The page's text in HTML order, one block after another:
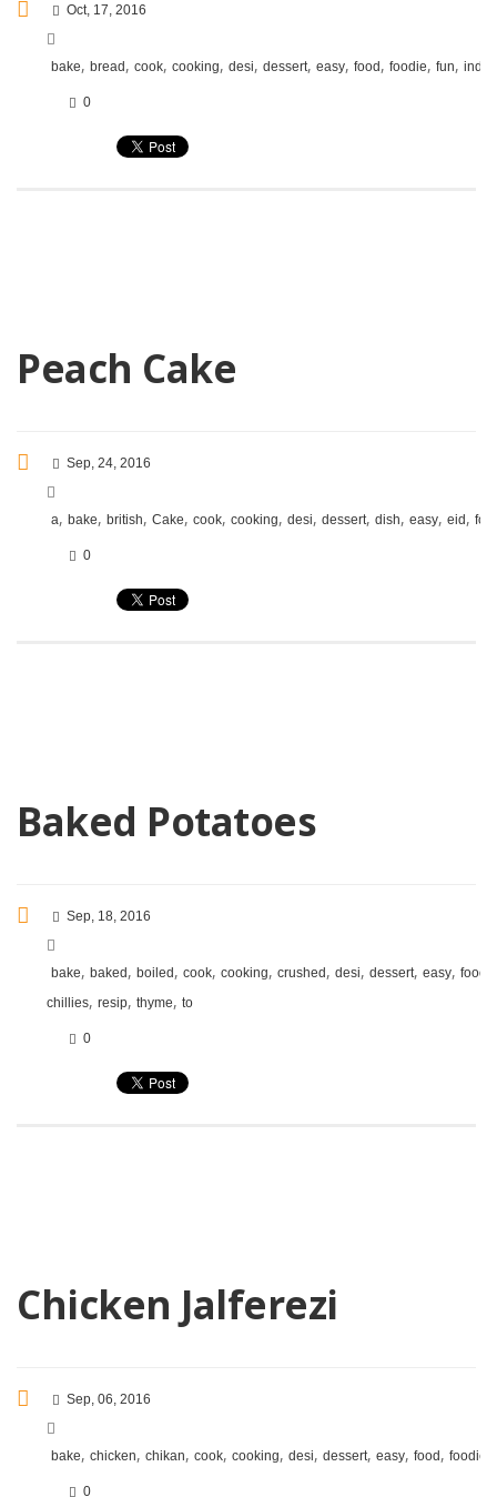
Oct, 17, 2016
bake, bread , cook, cooking, desi, dessert, easy, food , foodie, fun,
0
Peach Cake
Sep, 24, 2016
a, bake, british, Cake, cook, cooking, desi, dessert, dish, easy, eid ,
0
Baked Potatoes
Sep, 18, 2016
bake, baked , boiled , cook, cooking, crushed , desi, dessert, easy, food
chillies, resip, thyme, to
0
Chicken Jalferezi
Sep, 06, 2016
bake, chicken, chikan, cook, cooking, desi, dessert, easy, food , foodie
0